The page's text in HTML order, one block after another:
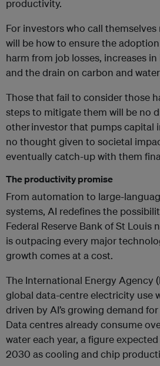
productivity.
For investors who call
will be how to ensure the
harm from job losses, increases
and the drain on carbon and
Those that fail to consider those
steps to mitigate them will be no
other investor that pumps capital
no thought given to societal
eventually catch-up with them
The productivity promise
From automation to large-
systems, AI redefines the
Federal Reserve Bank of St Louis
is outpacing every major
growth comes at a cost.
The International Energy Agency
global data-centre electricity use
driven by AI’s growing demand
Data centres already consume
water each year, a figure
2030 as cooling and chip